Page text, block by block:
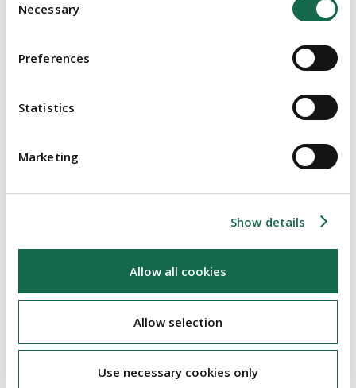
Selection
Necessary
Preferences
Statistics
Marketing
Show details
Allow all cookies
Allow selection
Use necessary cookies only
Maloney(Corporate & Commercial),
(Corporate
Masterson Power
(EU, Competition &
Fidelma
McManus(Housing),
Sharon
Simon Murphy
Partner